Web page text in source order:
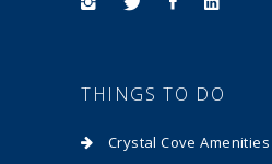
THINGS TO DO
Crystal Cove Amenities